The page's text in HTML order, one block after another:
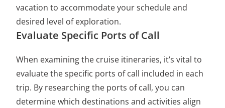
vacation to accommodate your schedule and
desired level of exploration.
Evaluate Specific Ports of Call
When examining the cruise itineraries, it’s vital to
evaluate the specific ports of call included in each
trip. By researching the ports of call, you can
determine which destinations and activities align